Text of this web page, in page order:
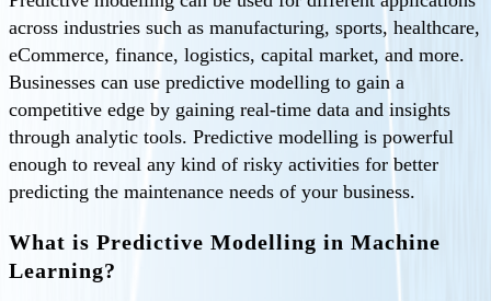
across industries such as manufacturing, sports, healthcare,
eCommerce, finance, logistics, capital market, and more.
Businesses can use predictive modelling to gain a
competitive edge by gaining real-time data and insights
through analytic tools. Predictive modelling is powerful
enough to reveal any kind of risky activities for better
predicting the maintenance needs of your business.
What is Predictive Modelling in Machine
Learning?